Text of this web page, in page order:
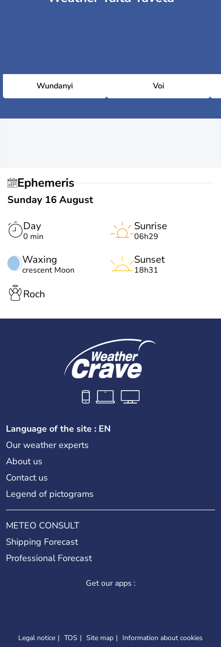
Wundanyi Voi
Ephemeris
Sunday 16 August
Day
0 min
Waxing
crescent Moon
Sunrise
06h29
Sunset
18h31
Roch
Language of the site : EN
Our weather experts
About us
Contact us
Legend of pictograms
METEO CONSULT
Shipping Forecast
Professional Forecast
Get our apps :
Legal notice TOS Site map Information about cookies